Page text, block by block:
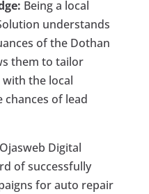
Being a local
understands
of the Dothan
them to tailor
the local
chances of lead
Ojasweb Digital
of successfully
for auto repair